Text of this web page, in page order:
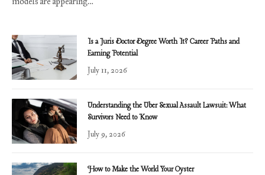
Is a Juris Doctor Degree Worth It? Career Paths and
Earning Potential
July 11, 2026
Understanding the Uber Sexual Assault Lawsuit: What
Survivors Need to Know
July 9, 2026
How to Make the World Your Oyster